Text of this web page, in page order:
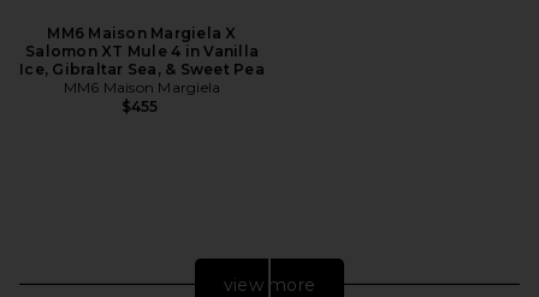
MM6 Maison Margiela X
Salomon XT Mule 4 in Vanilla
Ice, Gibraltar Sea, & Sweet Pea
MM6 Maison Margiela
$455
view more